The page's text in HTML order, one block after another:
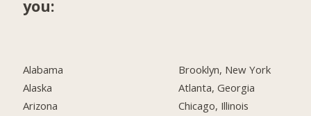
you:
Alabama
Alaska
Arizona
Brooklyn, New York
Atlanta, Georgia
Chicago, Illinois